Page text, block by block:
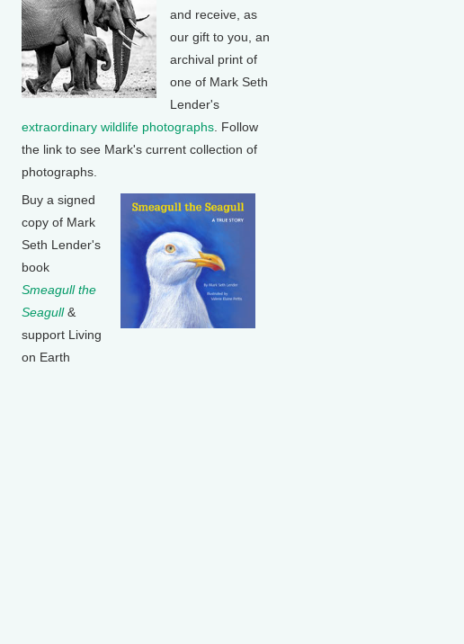
and receive, as
our gift to you, an
archival print of
one of Mark Seth
Lender's
extraordinary wildlife photographs . Follow
the link to see Mark's current collection of
photographs.
Buy a signed
copy of Mark
Seth Lender's
book
Smeagull the
Seagull&
support Living
on Earth